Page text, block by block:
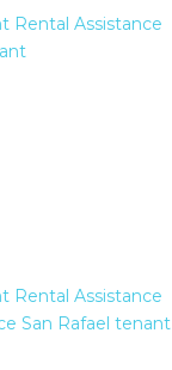
Rental Assistance
Rental Assistance
San Rafael tenant